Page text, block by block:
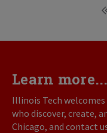
Learn more...
Illinois Tech
who discover, create,
Chicago, and contact